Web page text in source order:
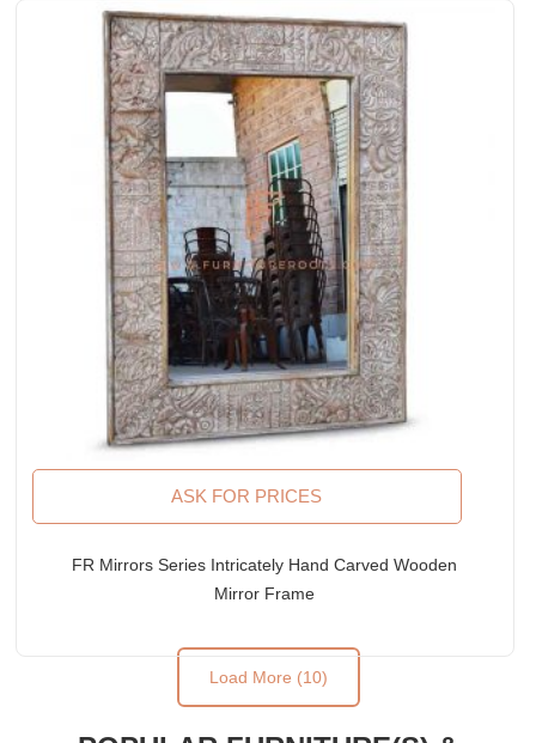
ASK FOR PRICES
FR Mirrors Series Intricately Hand Carved Wooden
Mirror Frame
Load More (10)